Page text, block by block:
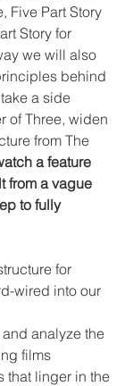
Five Part Story
Story for
we will also
behind
a side
of Three, widen
from The
a feature
from a vague
to fully
for
wired into our
analyze the
films
that linger in the